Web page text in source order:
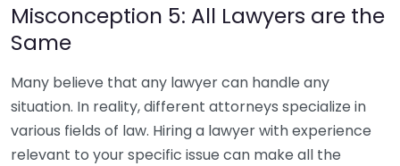
Misconception 5: All Lawyers are the
Same
Many believe that any lawyer can handle any
situation. In reality, different attorneys specialize in
various fields of law. Hiring a lawyer with experience
relevant to your specific issue can make all the